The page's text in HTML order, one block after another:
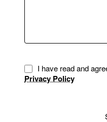
I have read and
Privacy Policy